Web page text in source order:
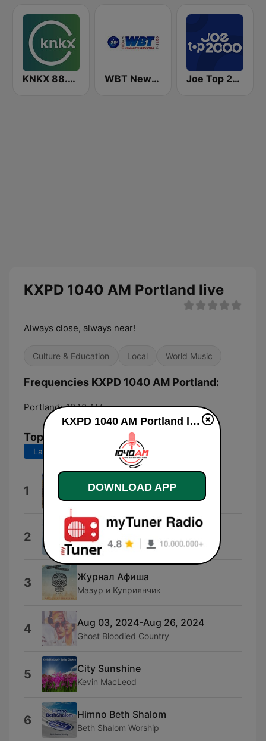
KNKX 88.5 FM WBT News 1110 & 99.3 Joe Top 2000
KXPD 1040 AM Portland live
Always close, always near!
Culture & Education Local World Music
Frequencies KXPD 1040 AM Portland:
Portland: 1040 AM
Top Songs
Last 7 days Last 30 days
1 Rak Atah
Itzik Eshel
2 Ваше благородие
SerGa
3 Журнал Афиша
Мазур и Куприянчик
4 Aug 03, 2024-Aug 26, 2024
Ghost Bloodied Country
5 City Sunshine
Kevin MacLeod
6 Himno Beth Shalom
Beth Shalom Worship
KXPD 1040 AM Portland live
DOWNLOAD APP